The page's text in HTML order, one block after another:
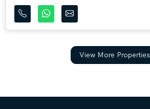
View More Properties